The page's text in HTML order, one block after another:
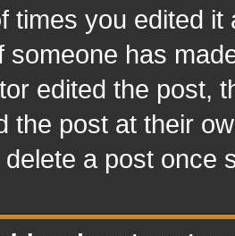
times you edited
someone has
edited the post,
the post at their
a post once